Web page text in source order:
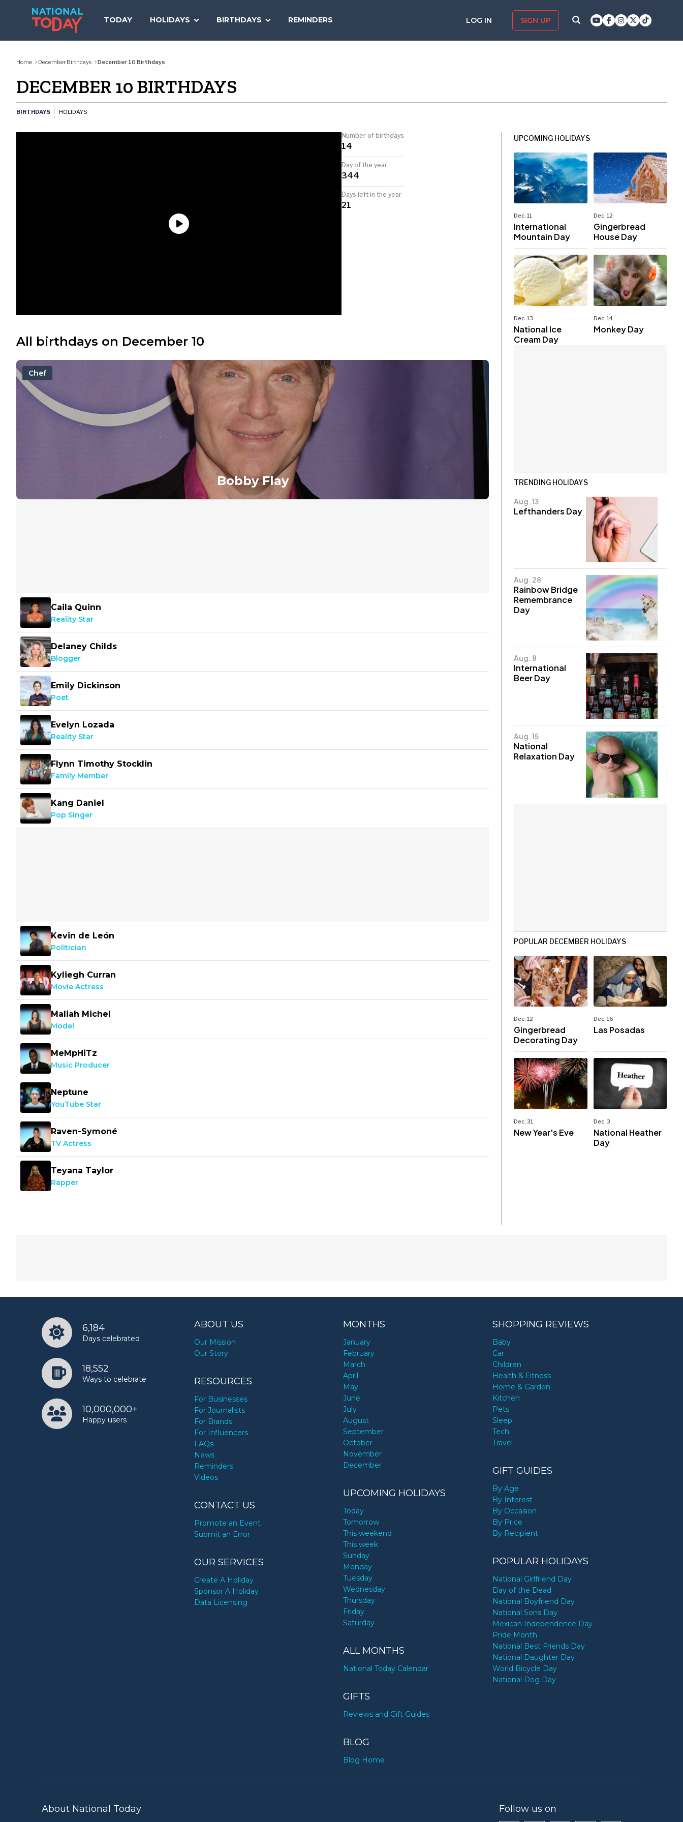
TODAY HOLIDAYS BIRTHDAYS REMINDERS LOG IN SIGN UP
TODAY
Home December Birthdays December 10 Birthdays
DECEMBER 10 BIRTHDAYS
BIRTHDAYS HOLIDAYS
Number of birthdays
14
Day of the year
344
Days left in the year
21
All birthdays on December 10
Bobby Flay
Chef
Caila Quinn
Reality Star
Delaney Childs
Blogger
Emily Dickinson
Poet
Evelyn Lozada
Reality Star
Flynn Timothy Stocklin
Family Member
Kang Daniel
Pop Singer
Kevin de León
Politician
Kyliegh Curran
Movie Actress
Maliah Michel
Model
MeMpHiTz
Music Producer
Neptune
YouTube Star
Raven-Symoné
TV Actress
Teyana Taylor
Rapper
UPCOMING HOLIDAYS
Dec. 11
International
Mountain Day
Dec. 12
Gingerbread
House Day
Dec. 13
National Ice
Cream Day
Dec. 14
Monkey Day
TRENDING HOLIDAYS
Aug. 13
Lefthanders Day
Aug. 28
Rainbow Bridge
Remembrance
Day
Aug. 8
International
Beer Day
Aug. 15
National
Relaxation Day
POPULAR DECEMBER HOLIDAYS
Dec. 12
Gingerbread
Decorating Day
Dec. 16
Las Posadas
Dec. 31
New Year's Eve
Dec. 3
National Heather
Day
6,184
Days celebrated
18,552
Ways to celebrate
10,000,000+
Happy users
ABOUT US
Our Mission
Our Story
RESOURCES
For Businesses
For Journalists
For Brands
For Influencers
FAQs
News
Reminders
Videos
CONTACT US
Promote an Event
Submit an Error
OUR SERVICES
Create A Holiday
Sponsor A Holiday
Data Licensing
MONTHS
January
February
March
April
May
June
July
August
September
October
November
December
UPCOMING HOLIDAYS
Today
Tomorrow
This weekend
This week
Sunday
Monday
Tuesday
Wednesday
Thursday
Friday
Saturday
ALL MONTHS
National Today Calendar
GIFTS
Reviews and Gift Guides
BLOG
Blog Home
SHOPPING REVIEWS
Baby
Car
Children
Health & Fitness
Home & Garden
Kitchen
Pets
Sleep
Tech
Travel
GIFT GUIDES
By Age
By Interest
By Occasion
By Price
By Recipient
POPULAR HOLIDAYS
National Girlfriend Day
Day of the Dead
National Boyfriend Day
National Sons Day
Mexican Independence Day
Pride Month
National Best Friends Day
National Daughter Day
World Bicycle Day
National Dog Day
About National Today Follow us on